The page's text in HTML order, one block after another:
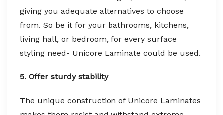
giving you adequate alternatives to choose
from. So be it for your bathrooms, kitchens,
living hall, or bedroom, for every surface
styling need- Unicore Laminate could be used.
5. Offer sturdy stability
The unique construction of Unicore Laminates